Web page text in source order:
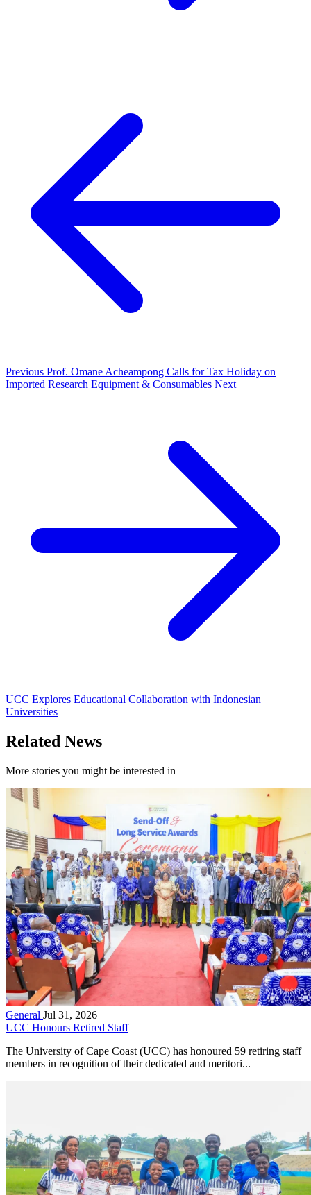
Previous Prof. Omane Acheampong Calls for Tax Holiday on
Imported Research Equipment & Consumables Next
UCC Explores Educational Collaboration with Indonesian
Universities
Related News
More stories you might be interested in
General Jul 31, 2026
UCC Honours Retired Staff
The University of Cape Coast (UCC) has honoured 59 retiring staff
members in recognition of their dedicated and meritori...